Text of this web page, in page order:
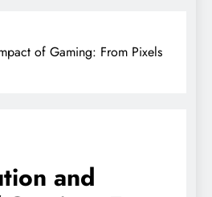
of Gaming: From Pixels
and